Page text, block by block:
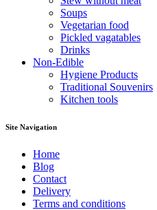
Soups
Vegetarian food
Pickled vagatables
Drinks
Non-Edible
Hygiene Products
Traditional Souvenirs
Kitchen tools
Site Navigation
Home
Blog
Contact
Delivery
Terms and conditions